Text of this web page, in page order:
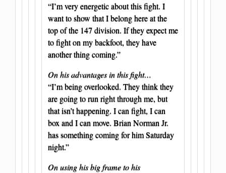
“I’m very energetic about this fight. I
want to show that I belong here at the
top of the 147 division. If they expect me
to fight on my backfoot, they have
another thing coming.”
On his advantages in this fight…
“I’m being overlooked. They think they
are going to run right through me, but
that isn’t happening. I can fight, I can
box and I can move. Brian Norman Jr.
has something coming for him Saturday
night.”
On using his big frame to his